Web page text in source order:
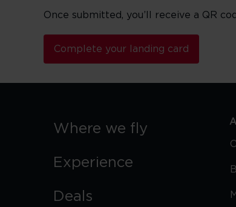
Once submitted, you’ll receive a QR
Complete your landing card
Where we fly
Experience
Deals